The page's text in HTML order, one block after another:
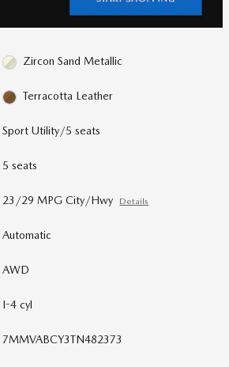
Zircon Sand Metallic
Terracotta Leather
Sport Utility/5 seats
5 seats
23/29 MPG City/Hwy Details
Automatic
AWD
I-4 cyl
7MMVABCY3TN482373